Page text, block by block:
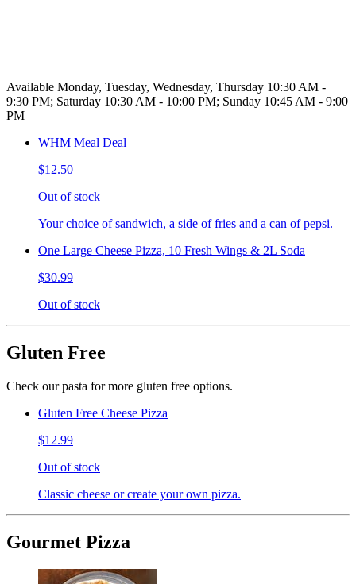
Available Monday, Tuesday, Wednesday, Thursday 10:30 AM -
9:30 PM; Saturday 10:30 AM - 10:00 PM; Sunday 10:45 AM - 9:00
PM
WHM Meal Deal
$12.50
Out of stock
Your choice of sandwich, a side of fries and a can of pepsi.
One Large Cheese Pizza, 10 Fresh Wings & 2L Soda
$30.99
Out of stock
Gluten Free
Check our pasta for more gluten free options.
Gluten Free Cheese Pizza
$12.99
Out of stock
Classic cheese or create your own pizza.
Gourmet Pizza